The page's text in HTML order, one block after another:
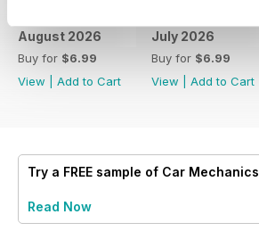
August 2026
Buy for $6.99
View
Add to Cart
July 2026
Buy for $6.99
View
Add to Cart
Try a FREE sample of Car Mechanics
Read Now